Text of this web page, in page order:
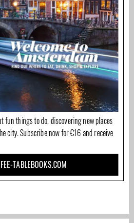
fun things to do, discovering new places
city. Subscribe now for €16 and receive
TABLEBOOKS.COM